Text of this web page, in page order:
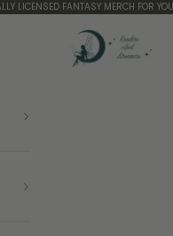
LICENSED FANTASY MERCH FOR
Readers and